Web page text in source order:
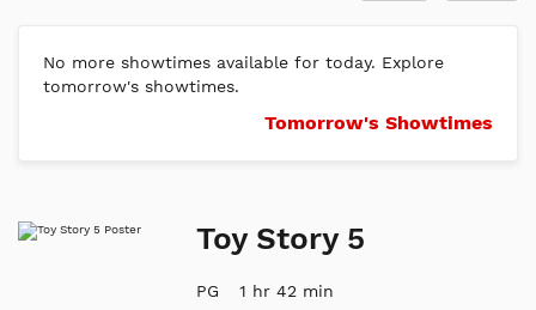
No more showtimes available for today. Explore
tomorrow's showtimes.
Tomorrow's Showtimes
Toy Story 5
PG 1 hr 42 min